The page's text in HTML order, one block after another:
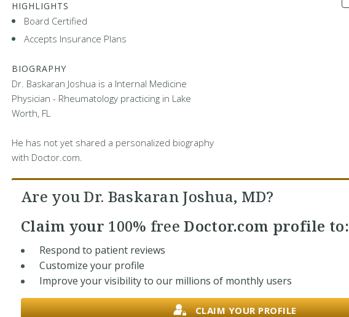
HIGHLIGHTS
Board Certified
Accepts Insurance Plans
BIOGRAPHY
Dr. Baskaran Joshua is a Internal Medicine
Physician - Rheumatology practicing in Lake
Worth, FL
He has not yet shared a personalized biography
with Doctor.com.
Are you Dr. Baskaran Joshua, MD?
Claim your 100% free Doctor.com profile to:
Respond to patient reviews
Customize your profile
Improve your visibility to our millions of monthly users
CLAIM YOUR PROFILE